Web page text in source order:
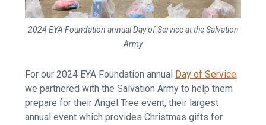
2024 EYA Foundation annual Day of Service at the Salvation
Army
For our 2024 EYA Foundation annual Day of Service,
we partnered with the Salvation Army to help them
prepare for their Angel Tree event, their largest
annual event which provides Christmas gifts for